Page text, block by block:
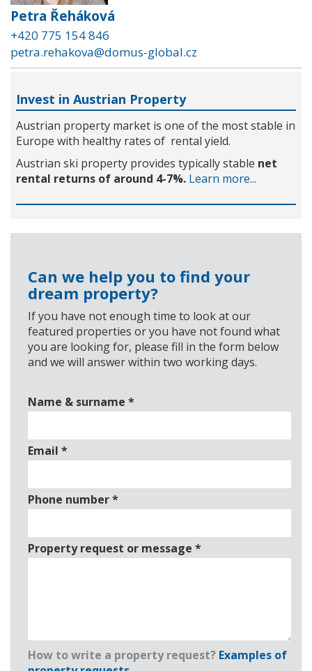
Petra Řeháková
+420 775 154 846
petra.rehakova@domus-global.cz
Invest in Austrian Property
Austrian property market is one of the most stable in
Europe with healthy rates of rental yield.
Austrian ski property provides typically stable net
rental returns of around 4-7%. Learn more...
Can we help you to find your
dream property?
If you have not enough time to look at our
featured properties or you have not found what
you are looking for, please fill in the form below
and we will answer within two working days.
Name & surname *
Email *
Phone number*
Property request or message *
How to write a property request? Examples of